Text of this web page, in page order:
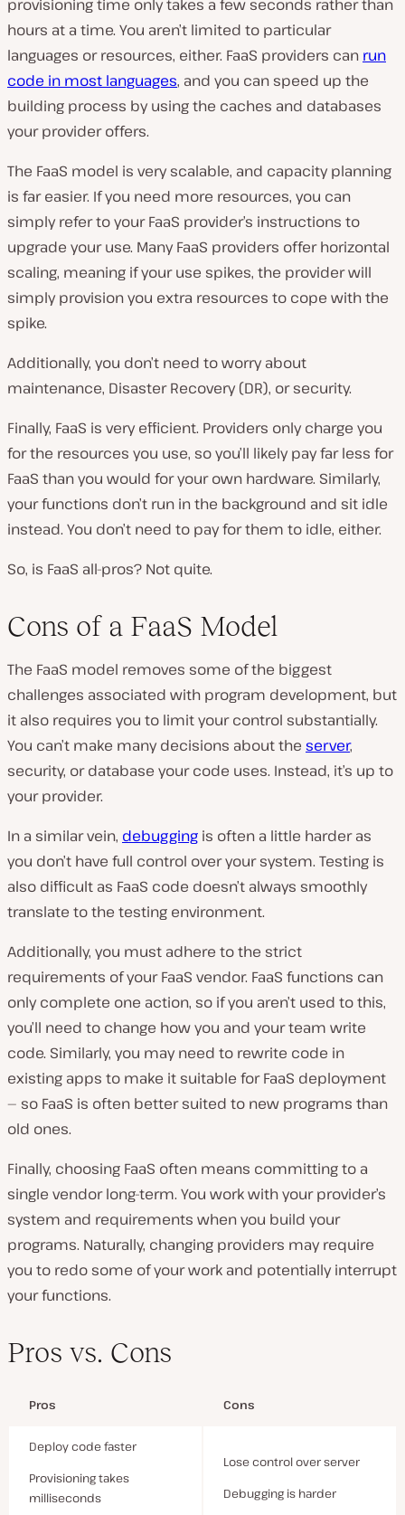
provisioning time only takes a few seconds rather than
hours at a time. You aren’t limited to particular
languages or resources, either. FaaS providers can run
code in most languages, and you can speed up the
building process by using the caches and databases
your provider offers.
The FaaS model is very scalable, and capacity planning
is far easier. If you need more resources, you can
simply refer to your FaaS provider’s instructions to
upgrade your use. Many FaaS providers offer horizontal
scaling, meaning if your use spikes, the provider will
simply provision you extra resources to cope with the
spike.
Additionally, you don’t need to worry about
maintenance, Disaster Recovery (DR), or security.
Finally, FaaS is very efficient. Providers only charge you
for the resources you use, so you’ll likely pay far less for
FaaS than you would for your own hardware. Similarly,
your functions don’t run in the background and sit idle
instead. You don’t need to pay for them to idle, either.
So, is FaaS all-pros? Not quite.
Cons of a FaaS Model
The FaaS model removes some of the biggest
challenges associated with program development, but
it also requires you to limit your control substantially.
You can’t make many decisions about the server,
security, or database your code uses. Instead, it’s up to
your provider.
In a similar vein, debugging is often a little harder as
you don’t have full control over your system. Testing is
also difficult as FaaS code doesn’t always smoothly
translate to the testing environment.
Additionally, you must adhere to the strict
requirements of your FaaS vendor. FaaS functions can
only complete one action, so if you aren’t used to this,
you’ll need to change how you and your team write
code. Similarly, you may need to rewrite code in
existing apps to make it suitable for FaaS deployment
— so FaaS is often better suited to new programs than
old ones.
Finally, choosing FaaS often means committing to a
single vendor long-term. You work with your provider’s
system and requirements when you build your
programs. Naturally, changing providers may require
you to redo some of your work and potentially interrupt
your functions.
Pros vs. Cons
Pros Cons
Deploy code faster
Provisioning takes
milliseconds
Lose control over server
Debugging is harder